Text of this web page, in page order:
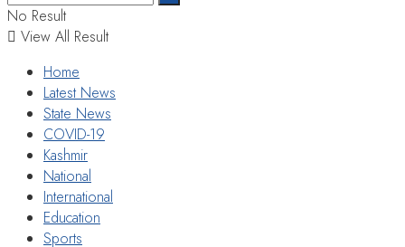
No Result
View All Result
Home
Latest News
State News
COVID-19
Kashmir
National
International
Education
Sports